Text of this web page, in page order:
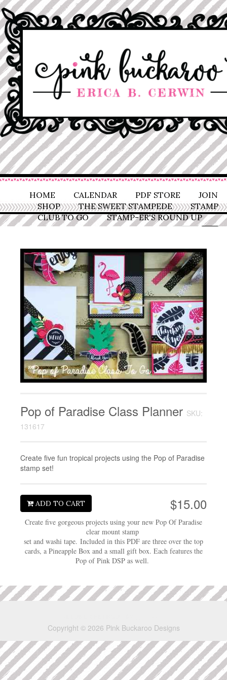
HOME CALENDAR PDF STORE
JOIN
SHOP
THE SWEET STAMPEDE
STAMP
CLUB TO GO
STAMP-ER'S ROUND UP
Pop of Paradise Class Planner SKU:
131617
Create five fun tropical projects using the Pop of Paradise
stamp set!
$15.00
ADD TO CART
Create five gorgeous projects using your new Pop Of Paradise
clear mount stamp
set and washi tape. Included in this PDF are three over the top
cards, a Pineapple Box and a small gift box. Each features the
Pop of Pink DSP as well.
Copyright © 2026 Pink Buckaroo Designs